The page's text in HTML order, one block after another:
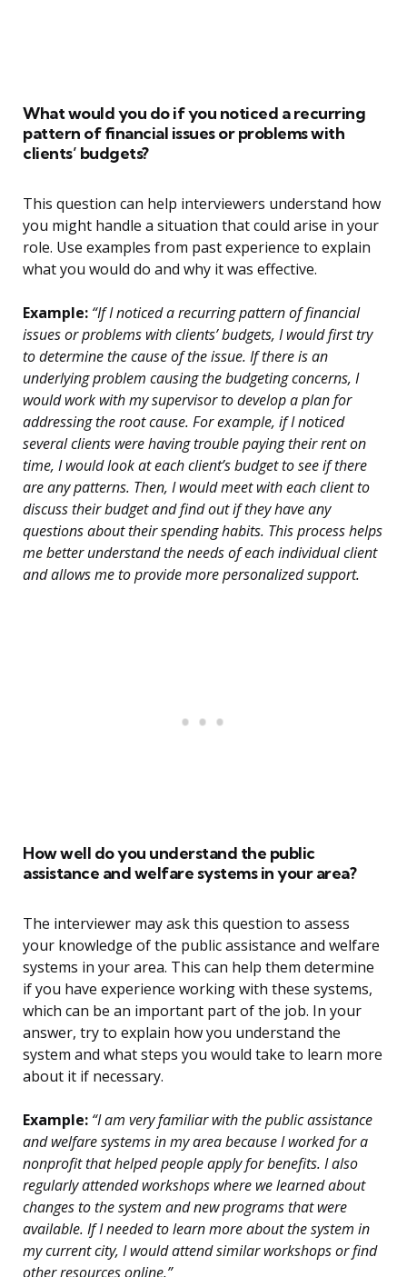
What would you do if you noticed a recurring
pattern of financial issues or problems with
clients’ budgets?
This question can help interviewers understand how
you might handle a situation that could arise in your
role. Use examples from past experience to explain
what you would do and why it was effective.
Example: “If I noticed a recurring pattern of financial
issues or problems with clients’ budgets, I would first try
to determine the cause of the issue. If there is an
underlying problem causing the budgeting concerns, I
would work with my supervisor to develop a plan for
addressing the root cause. For example, if I noticed
several clients were having trouble paying their rent on
time, I would look at each client’s budget to see if there
are any patterns. Then, I would meet with each client to
discuss their budget and find out if they have any
questions about their spending habits. This process helps
me better understand the needs of each individual client
and allows me to provide more personalized support.
How well do you understand the public
assistance and welfare systems in your area?
The interviewer may ask this question to assess
your knowledge of the public assistance and welfare
systems in your area. This can help them determine
if you have experience working with these systems,
which can be an important part of the job. In your
answer, try to explain how you understand the
system and what steps you would take to learn more
about it if necessary.
Example: “I am very familiar with the public assistance
and welfare systems in my area because I worked for a
nonprofit that helped people apply for benefits. I also
regularly attended workshops where we learned about
changes to the system and new programs that were
available. If I needed to learn more about the system in
my current city, I would attend similar workshops or find
other resources online.”